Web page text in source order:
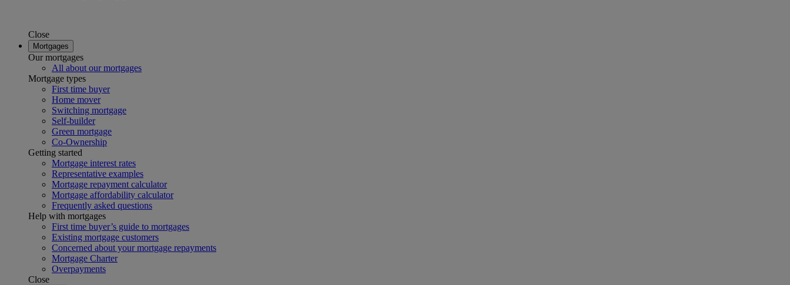
Close
Mortgages
Our mortgages
All about our mortgages
Mortgage types
First time buyer
Home mover
Switching mortgage
Self-builder
Green mortgage
Co-Ownership
Getting started
Mortgage interest rates
Representative examples
Mortgage repayment calculator
Mortgage affordability calculator
Frequently asked questions
Help with mortgages
First time buyer’s guide to mortgages
Existing mortgage customers
Concerned about your mortgage repayments
Mortgage Charter
Overpayments
Close